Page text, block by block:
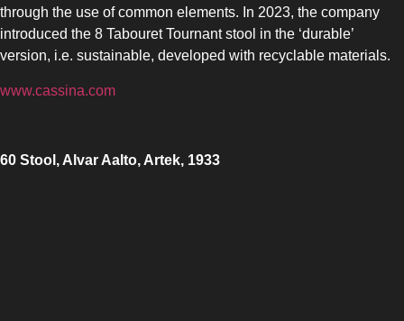
through the use of common elements. In 2023, the company
introduced the 8 Tabouret Tournant stool in the ‘durable’
version, i.e. sustainable, developed with recyclable materials.
www.cassina.com
60 Stool, Alvar Aalto, Artek, 1933